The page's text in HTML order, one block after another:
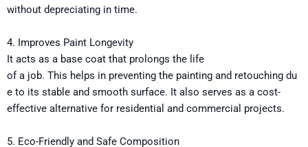
without depreciating in time.
4. Improves Paint Longevity
It acts as a base coat that prolongs the life
ofa job. This helps in preventing the painting and retouching du
e to its stable and smooth surface. It also serves as a cost-
effective alternative for residential and commercial projects.
5. Eco-Friendly and Safe Composition